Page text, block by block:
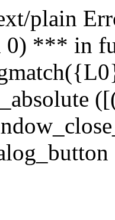
plain
0) *** in